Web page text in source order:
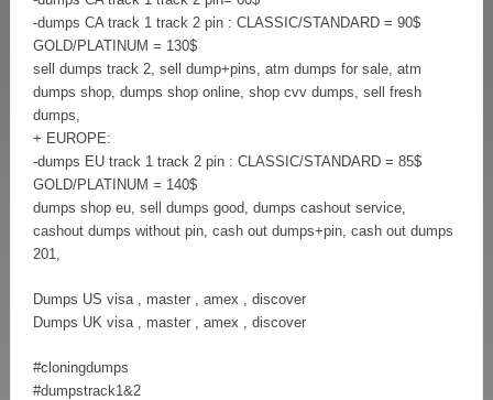
-dumps CA track 1 track 2 pin : CLASSIC/STANDARD = 90$
GOLD/PLATINUM = 130$
sell dumps track 2, sell dump+pins, atm dumps for sale, atm
dumps shop, dumps shop online, shop cvv dumps, sell fresh
dumps,
+ EUROPE:
-dumps EU track 1 track 2 pin : CLASSIC/STANDARD = 85$
GOLD/PLATINUM = 140$
dumps shop eu, sell dumps good, dumps cashout service,
cashout dumps without pin, cash out dumps+pin, cash out dumps
201,
Dumps US visa , master , amex , discover
Dumps UK visa , master , amex , discover
#cloningdumps
#dumpstrack1&2